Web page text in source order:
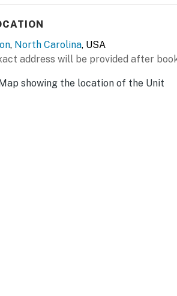
, North Carolina, USA
address will be provided after